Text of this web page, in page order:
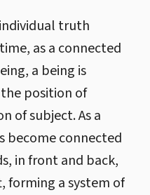
truth
as a connected
a being is
position of
of subject. As a
become connected
in front and back,
forming a system of